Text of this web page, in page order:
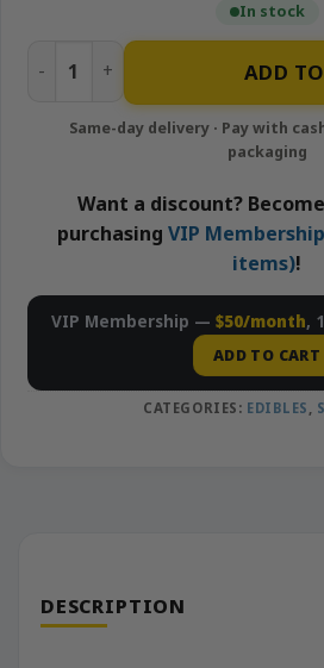
In stock
Strawberry Banana - 100mg
ADD
Want a discount?
purchasing VIP
items)!
VIP Membership — $50/month,
ADD TO CART
CATEGORIES: EDIBLES
DESCRIPTION